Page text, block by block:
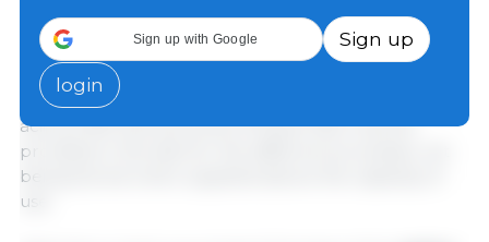
functions, transport of substances, immune
responses, water and electrolyte balance, muscle
contraction, cell signaling, and pH maintenance,
presenting specific demands in relation to the amino
acid profile and amounts of these that must be
provided in the diet for the different processes, not
being stored when supplied above the capacity of
use.
Sign up with Google
Sign up
login